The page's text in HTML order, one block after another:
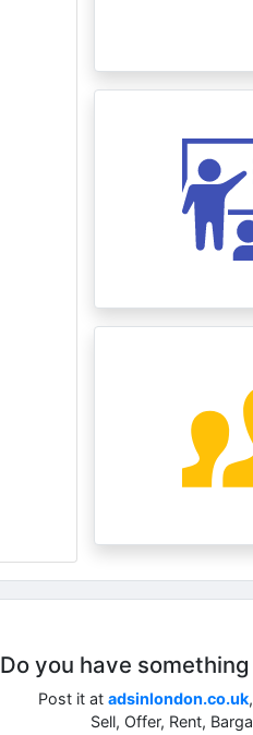
Do you have
Post it at adsinlondon.co.uk
Sell, Offer, Rent,